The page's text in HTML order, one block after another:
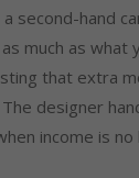
second-hand
much as what
that extra
designer
income is no